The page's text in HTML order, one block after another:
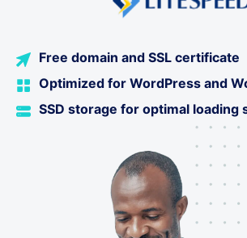
Free domain and SSL certificate
Optimized for WordPress and
SSD storage for optimal loading